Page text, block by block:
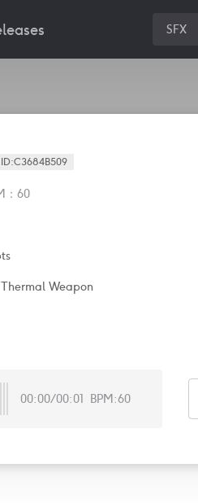
SFX
ID:C3684B509
： 60
Thermal Weapon
00:00/00:01 BPM:60